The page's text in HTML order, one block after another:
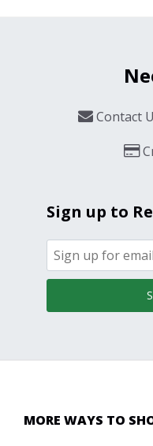
Contact
Sign up to
MORE WAYS TO